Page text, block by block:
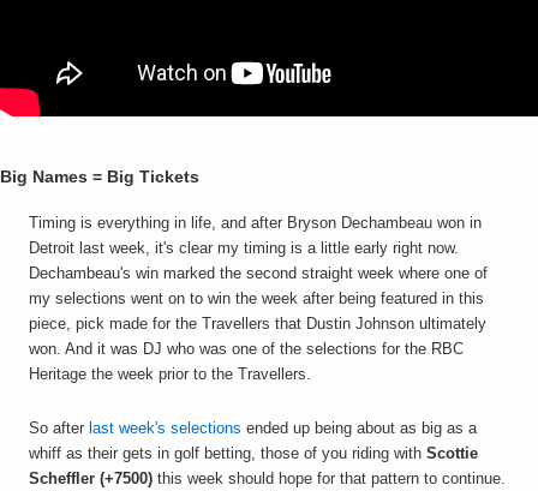
Big Names = Big Tickets
Timing is everything in life, and after Bryson Dechambeau won in
Detroit last week, it's clear my timing is a little early right now.
Dechambeau's win marked the second straight week where one of
my selections went on to win the week after being featured in this
piece, pick made for the Travellers that Dustin Johnson ultimately
won. And it was DJ who was one of the selections for the RBC
Heritage the week prior to the Travellers.
So after last week's selections ended up being about as big as a
whiff as their gets in golf betting, those of you riding with Scottie
Scheffler (+7500) this week should hope for that pattern to continue.